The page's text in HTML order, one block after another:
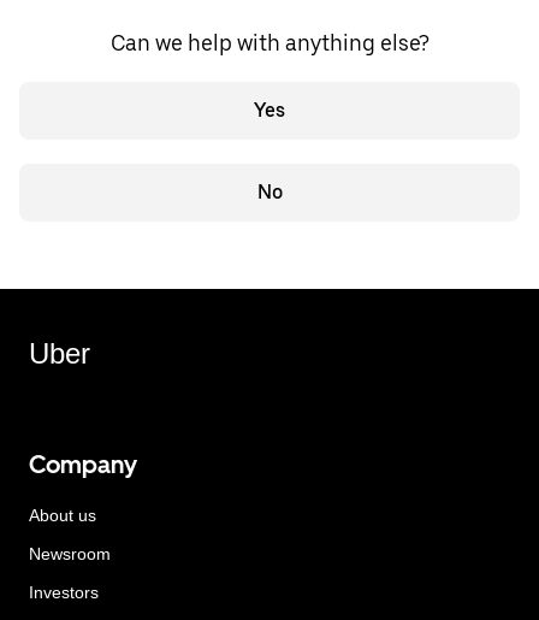
Can we help with anything else?
Yes
No
Uber
Company
About us
Newsroom
Investors